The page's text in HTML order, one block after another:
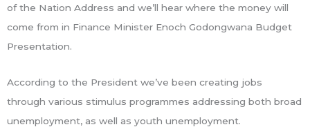
of the Nation Address and we’ll hear where the money will
come from in Finance Minister Enoch Godongwana Budget
Presentation.
According to the President we’ve been creating jobs
through various stimulus programmes addressing both broad
unemployment, as well as youth unemployment.